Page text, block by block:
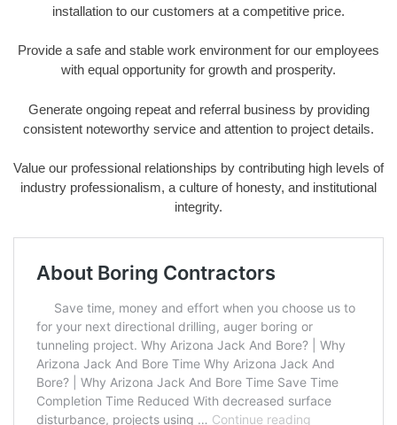
installation to our customers at a competitive price.
Provide a safe and stable work environment for our employees
with equal opportunity for growth and prosperity.
Generate ongoing repeat and referral business by providing
consistent noteworthy service and attention to project details.
Value our professional relationships by contributing high levels of
industry professionalism, a culture of honesty, and institutional
integrity.